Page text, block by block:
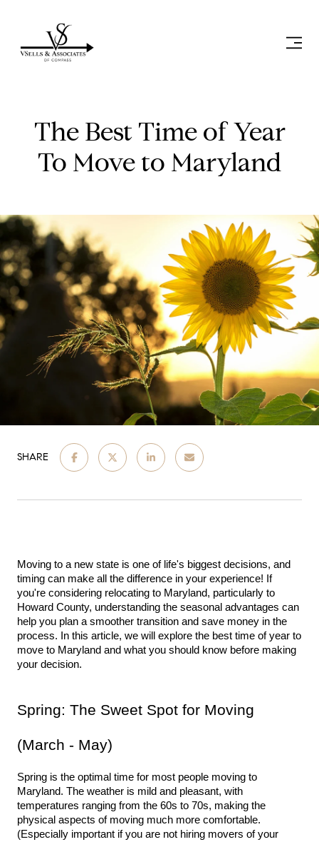
The Best Time of Year
To Move to Maryland
SHARE
Moving to a new state is one of life's biggest decisions, and
timing can make all the difference in your experience! If
you're considering relocating to Maryland, particularly to
Howard County, understanding the seasonal advantages can
help you plan a smoother transition and save money in the
process. In this article, we will explore the best time of year to
move to Maryland and what you should know before making
your decision.
Spring: The Sweet Spot for Moving
(March - May)
Spring is the optimal time for most people moving to
Maryland. The weather is mild and pleasant, with
temperatures ranging from the 60s to 70s, making the
physical aspects of moving much more comfortable.
(Especially important if you are not hiring movers of your